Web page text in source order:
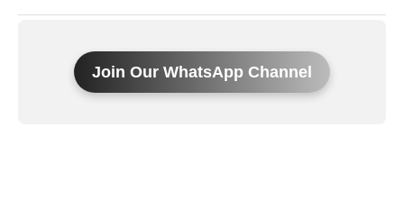
Join Our WhatsApp Channel